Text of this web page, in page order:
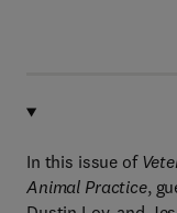
In this issue of
Animal Practice,